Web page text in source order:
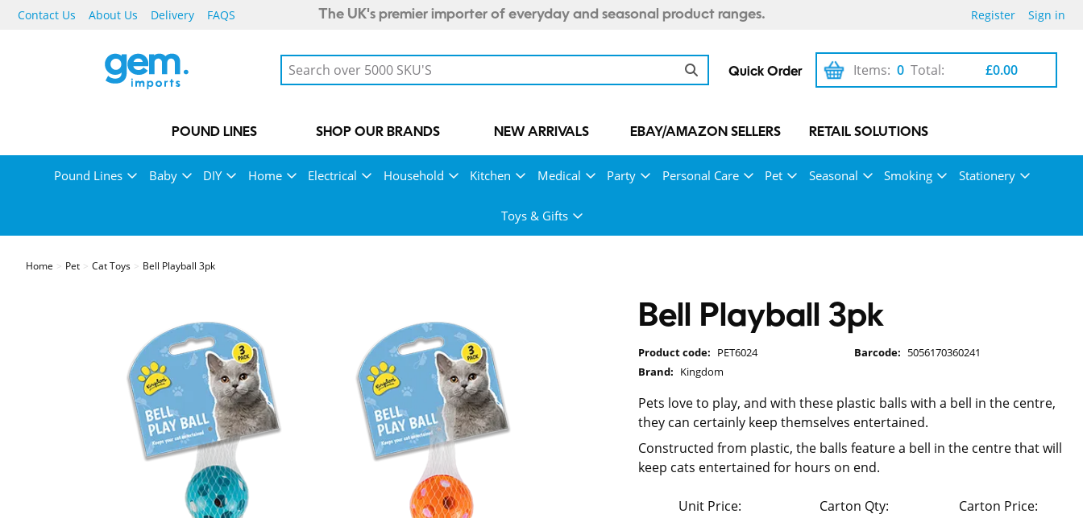
Contact Us About Us Delivery FAQS The UK's premier importer of everyday and seasonal product ranges. Register Sign in
Quick Order 0
Items: £0.00
Total:
POUND LINES SHOP OUR BRANDS NEW ARRIVALS EBAY/AMAZON SELLERS RETAIL SOLUTIONS
Pound Lines Baby DIY Home Electrical Household Kitchen Medical Party Personal Care Pet Seasonal Smoking Stationery
Toys & Gifts
Home Pet Cat Toys Bell Playball 3pk
Bell Playball 3pk
Product code: PET6024 Barcode: 5056170360241
Brand: Kingdom
Pets love to play, and with these plastic balls with a bell in the centre,
they can certainly keep themselves entertained.
Constructed from plastic, the balls feature a bell in the centre that will
keep cats entertained for hours on end.
Unit Price: Carton Qty: Carton Price: